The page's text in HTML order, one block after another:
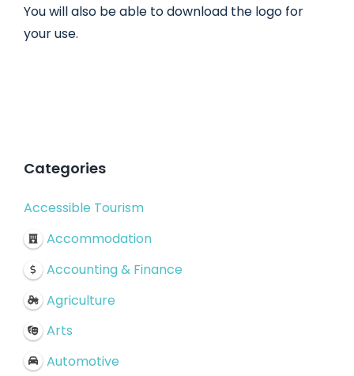
You will also be able to download the logo for
your use.
Categories
Accessible Tourism
Accommodation
Accounting & Finance
Agriculture
Arts
Automotive